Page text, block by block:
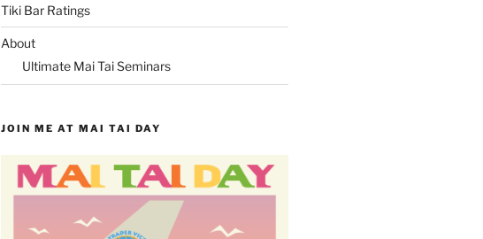
Tiki Bar Ratings
About
Ultimate Mai Tai Seminars
JOIN ME AT MAI TAI DAY